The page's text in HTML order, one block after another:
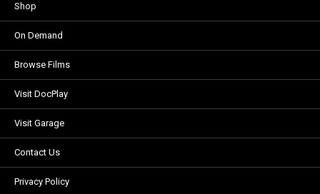
Shop
On Demand
Browse Films
Visit DocPlay
Visit Garage
Contact Us
Privacy Policy